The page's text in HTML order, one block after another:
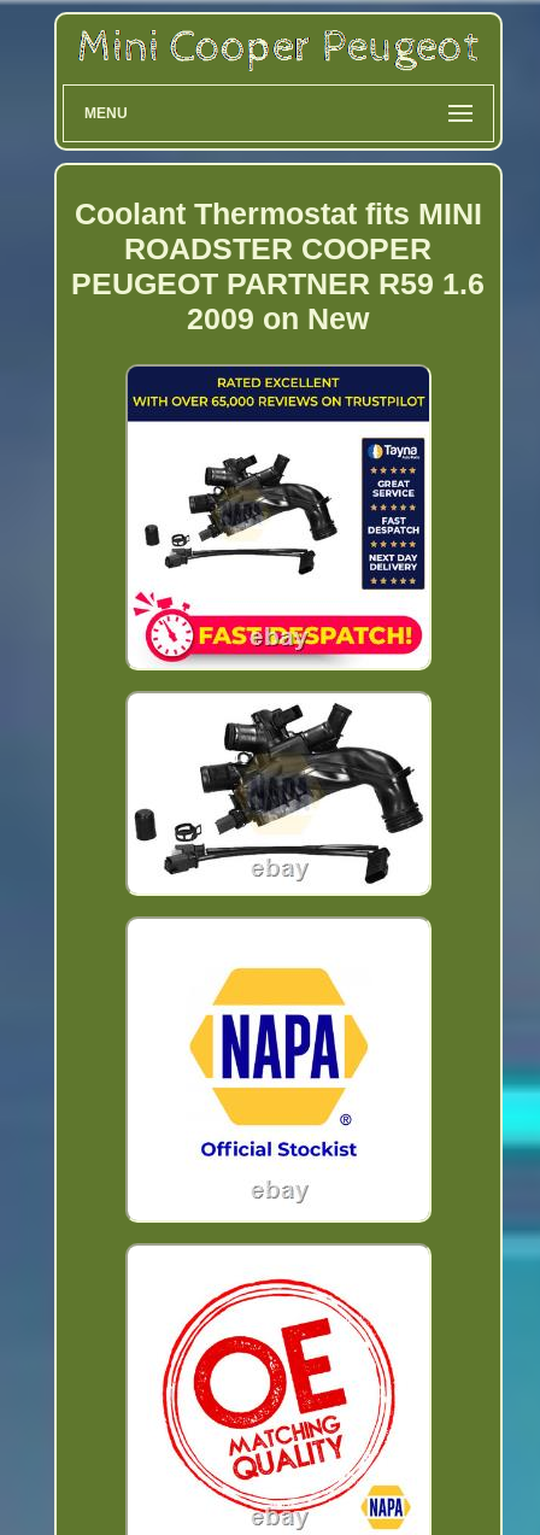
MENU
Coolant Thermostat fits MINI
ROADSTER COOPER
PEUGEOT PARTNER R59 1.6
2009 on New